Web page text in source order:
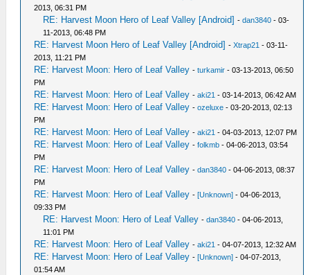
2013, 06:31 PM
RE: Harvest Moon Hero of Leaf Valley [Android] -dan3840 - 03-
11-2013, 06:48 PM
RE: Harvest Moon Hero of Leaf Valley [Android] -Xtrap21 - 03-11-
2013, 11:21 PM
RE: Harvest Moon: Hero of Leaf Valley -turkamir - 03-13-2013, 06:50
PM
RE: Harvest Moon: Hero of Leaf Valley -aki21 - 03-14-2013, 06:42 AM
RE: Harvest Moon: Hero of Leaf Valley -ozeluxe - 03-20-2013, 02:13
PM
RE: Harvest Moon: Hero of Leaf Valley -aki21 - 04-03-2013, 12:07 PM
RE: Harvest Moon: Hero of Leaf Valley -folkmb - 04-06-2013, 03:54
PM
RE: Harvest Moon: Hero of Leaf Valley -dan3840 - 04-06-2013, 08:37
PM
RE: Harvest Moon: Hero of Leaf Valley -[Unknown] - 04-06-2013,
09:33 PM
RE: Harvest Moon: Hero of Leaf Valley -dan3840 - 04-06-2013,
11:01 PM
RE: Harvest Moon: Hero of Leaf Valley -aki21 - 04-07-2013, 12:32 AM
RE: Harvest Moon: Hero of Leaf Valley -[Unknown] - 04-07-2013,
01:54 AM